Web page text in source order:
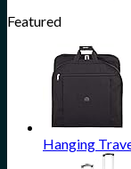
Featured
Hanging